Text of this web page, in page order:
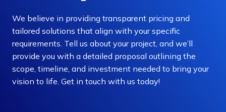
We believe in providing transparent pricing and
tailored solutions that align with your specific
requirements. Tell us about your project, and we’ll
provide you with a detailed proposal outlining the
scope, timeline, and investment needed to bring your
vision to life. Get in touch with us today!